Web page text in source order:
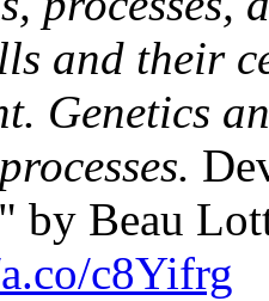
and their
Genetics
by Beau
c8Yifrg